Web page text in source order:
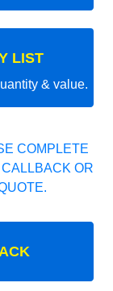
LIST
& value.
COMPLETE
OR